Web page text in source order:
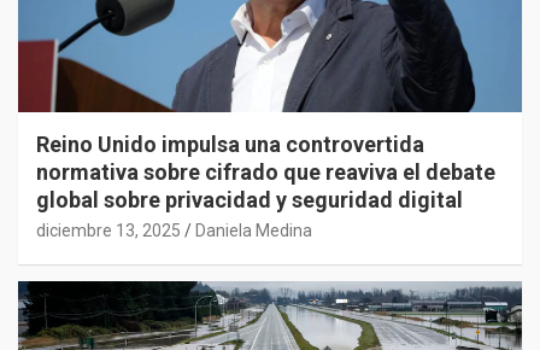
Reino Unido impulsa una controvertida
normativa sobre cifrado que reaviva el debate
global sobre privacidad y seguridad digital
diciembre 13, 2025 Daniela Medina